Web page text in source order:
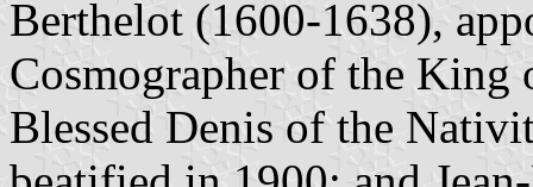
Berthelot (1600-1638),
Cosmographer of the
Blessed Denis of the